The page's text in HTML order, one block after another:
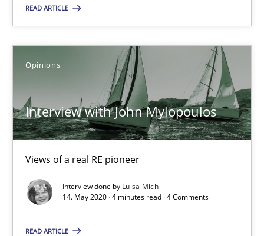
READ ARTICLE
Opinions
Interview with John Mylopoulos
Views of a real RE pioneer
Interview done by Luisa Mich
14. May 2020 · 4 minutes read · 4 Comments
READ ARTICLE
Opinions
14.05.2020
4 minutes
How Will It Work?